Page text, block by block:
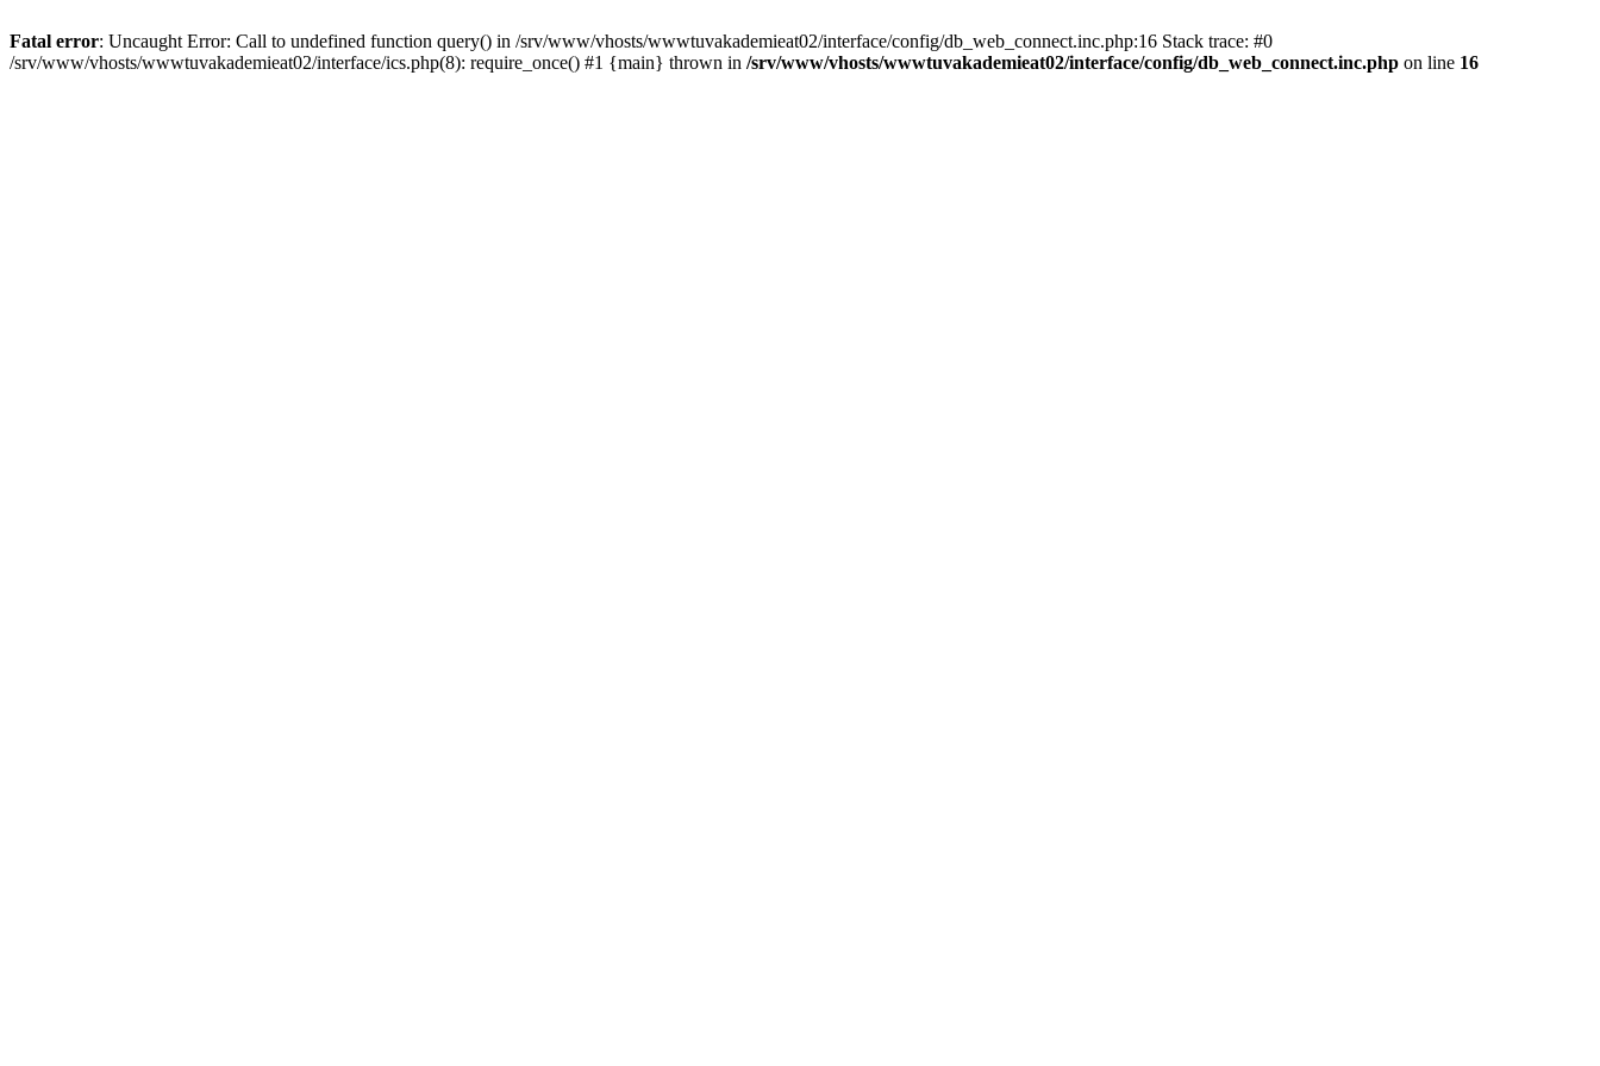
Fatal error: Uncaught Error: Call to undefined function query() in /srv/www/vhosts/wwwtuvakademieat02/interface/config/db_web_connect.inc.php:16 Stack trace: #0
/srv/www/vhosts/wwwtuvakademieat02/interface/ics.php(8): require_once() #1 {main} thrown in /srv/www/vhosts/wwwtuvakademieat02/interface/config/db_web_connect.inc.php on line 16